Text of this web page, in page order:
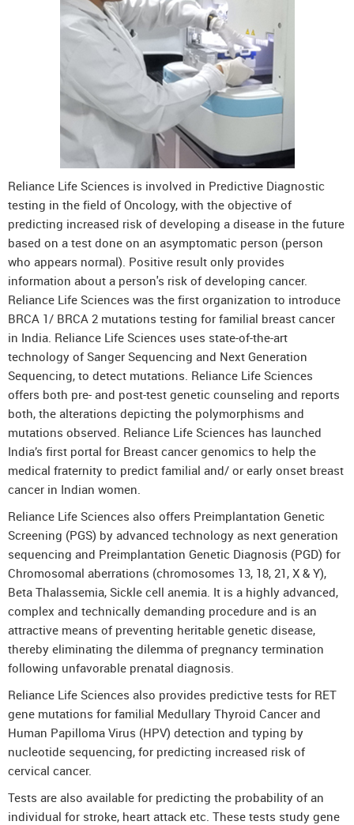
Reliance Life Sciences is involved in Predictive Diagnostic
testing in the field of Oncology, with the objective of
predicting increased risk of developing a disease in the future
based on a test done on an asymptomatic person (person
who appears normal). Positive result only provides
information about a person's risk of developing cancer.
Reliance Life Sciences was the first organization to introduce
BRCA 1/ BRCA 2 mutations testing for familial breast cancer
in India. Reliance Life Sciences uses state-of-the-art
technology of Sanger Sequencing and Next Generation
Sequencing, to detect mutations. Reliance Life Sciences
offers both pre- and post-test genetic counseling and reports
both, the alterations depicting the polymorphisms and
mutations observed. Reliance Life Sciences has launched
India’s first portal for Breast cancer genomics to help the
medical fraternity to predict familial and/ or early onset breast
cancer in Indian women.
Reliance Life Sciences also offers Preimplantation Genetic
Screening (PGS) by advanced technology as next generation
sequencing and Preimplantation Genetic Diagnosis (PGD) for
Chromosomal aberrations (chromosomes 13, 18, 21, X & Y),
Beta Thalassemia, Sickle cell anemia. It is a highly advanced,
complex and technically demanding procedure and is an
attractive means of preventing heritable genetic disease,
thereby eliminating the dilemma of pregnancy termination
following unfavorable prenatal diagnosis.
Reliance Life Sciences also provides predictive tests for RET
gene mutations for familial Medullary Thyroid Cancer and
Human Papilloma Virus (HPV) detection and typing by
nucleotide sequencing, for predicting increased risk of
cervical cancer.
Tests are also available for predicting the probability of an
individual for stroke, heart attack etc. These tests study gene